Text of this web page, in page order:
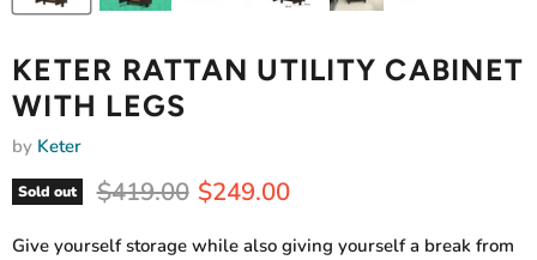
KETER RATTAN UTILITY CABINET
WITH LEGS
by Keter
Sold out Original price
$419.00 Current price
$249.00
Give yourself storage while also giving yourself a break from